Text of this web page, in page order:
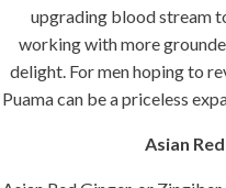
upgrading blood stream
working with more
delight. For men hoping to
Puama can be a priceless
Asian